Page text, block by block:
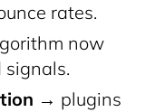
rates.
now
→ plugins